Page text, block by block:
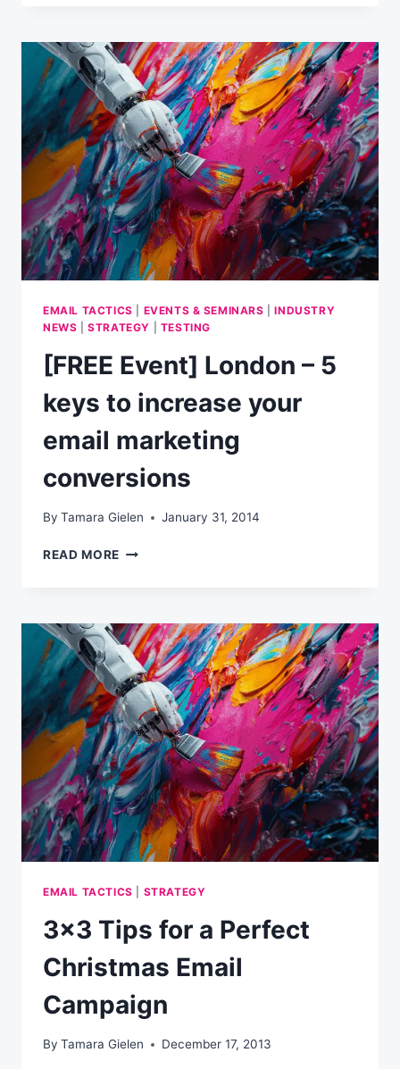
VALENTINE’S
DAY
EMAIL
CAMPAIGN
EMAIL TACTICS EVENTS & SEMINARS |INDUSTRY
NEWS |STRATEGY TESTING
[FREE Event] London – 5
keys to increase your
email marketing
conversions
By Tamara Gielen January 31, 2014
READ MORE [FREE
5
KEYS
TO
INCREASE
YOUR
EMAIL
MARKETING
CONVERSIONS
EMAIL TACTICS STRATEGY
3×3 Tips for a Perfect
Christmas Email
Campaign
By Tamara Gielen December 17, 2013